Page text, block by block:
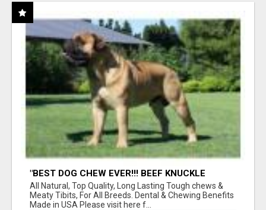
"BEST DOG CHEW EVER!!! BEEF KNUCKLE
BONES!"
All Natural, Top Quality, Long Lasting Tough chews &
Meaty Tibits, For All Breeds. Dental & Chewing Benefits
Made in USA Please visit here f...